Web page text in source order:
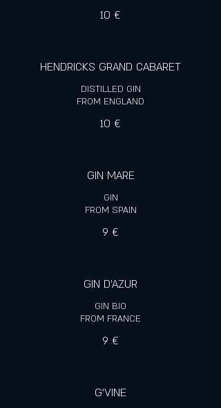
10 €
HENDRICKS GRAND CABARET
DISTILLED GIN
FROM ENGLAND
10 €
GIN MARE
GIN
FROM SPAIN
9 €
GIN D'AZUR
GIN BIO
FROM FRANCE
9 €
G'VINE